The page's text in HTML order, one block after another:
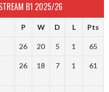
STREAM B1 2025/26
P W D L Pts
26 20 5 1 65
26 18 7 1 61